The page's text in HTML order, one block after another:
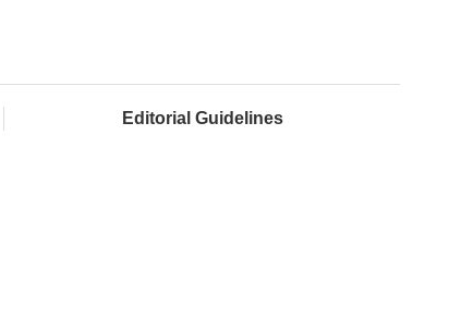
Editorial Guidelines